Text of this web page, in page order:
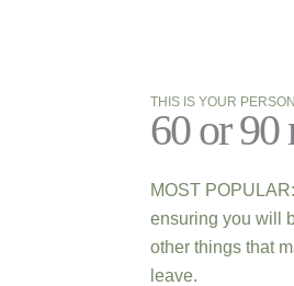
THIS IS YOUR
60 or 90
MOST
ensuring you will
other things that
leave.